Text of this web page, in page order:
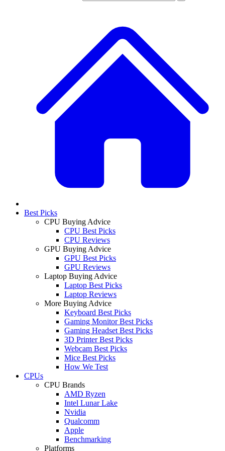
Best Picks
CPU Buying Advice
CPU Best Picks
CPU Reviews
GPU Buying Advice
GPU Best Picks
GPU Reviews
Laptop Buying Advice
Laptop Best Picks
Laptop Reviews
More Buying Advice
Keyboard Best Picks
Gaming Monitor Best Picks
Gaming Headset Best Picks
3D Printer Best Picks
Webcam Best Picks
Mice Best Picks
How We Test
CPUs
CPU Brands
AMD Ryzen
Intel Lunar Lake
Nvidia
Qualcomm
Apple
Benchmarking
Platforms